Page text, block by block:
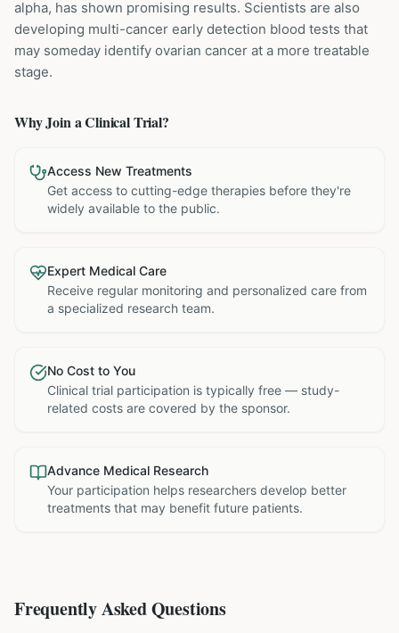
alpha, has shown promising results. Scientists are also
developing multi-cancer early detection blood tests that
may someday identify ovarian cancer at a more treatable
stage.
Why Join a Clinical Trial?
Access New Treatments
Get access to cutting-edge therapies before they're
widely available to the public.
Expert Medical Care
Receive regular monitoring and personalized care from
a specialized research team.
No Cost to You
Clinical trial participation is typically free — study-
related costs are covered by the sponsor.
Advance Medical Research
Your participation helps researchers develop better
treatments that may benefit future patients.
Frequently Asked Questions